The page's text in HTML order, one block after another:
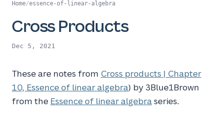
Home/essence-of-linear-algebra
Cross Products
Dec 5, 2021
These are notes from Cross products | Chapter
10, Essence of linear algebra) by 3Blue1Brown
from the Essence of linear algebraseries.